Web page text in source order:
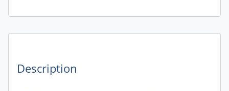
Description